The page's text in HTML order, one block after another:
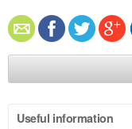
Useful information